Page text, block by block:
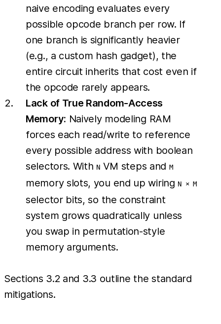
naive encoding evaluates every
possible opcode branch per row. If
one branch is significantly heavier
(e.g., a custom hash gadget), the
entire circuit inherits that cost even if
the opcode rarely appears.
Lack of True Random-Access
Memory: Naively modeling RAM
forces each read/write to reference
every possible address with boolean
selectors. With NVM steps and M
memory slots, you end up wiring N × M
selector bits, so the constraint
system grows quadratically unless
you swap in permutation-style
memory arguments.
Sections 3.2 and 3.3 outline the standard
mitigations.